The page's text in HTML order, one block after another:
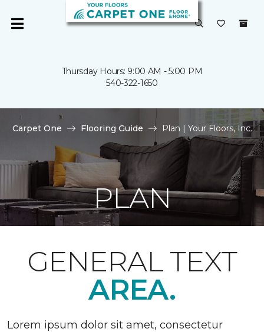
Thursday Hours: 9:00 AM - 5:00 PM
540-322-1650
Carpet One Flooring Guide Plan | Your Floors, Inc.
PLAN
GENERAL TEXT
AREA.
Lorem ipsum dolor sit amet, consectetur